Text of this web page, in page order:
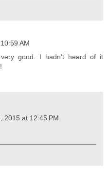
AM
good. I hadn't heard of it
2015 at 12:45 PM